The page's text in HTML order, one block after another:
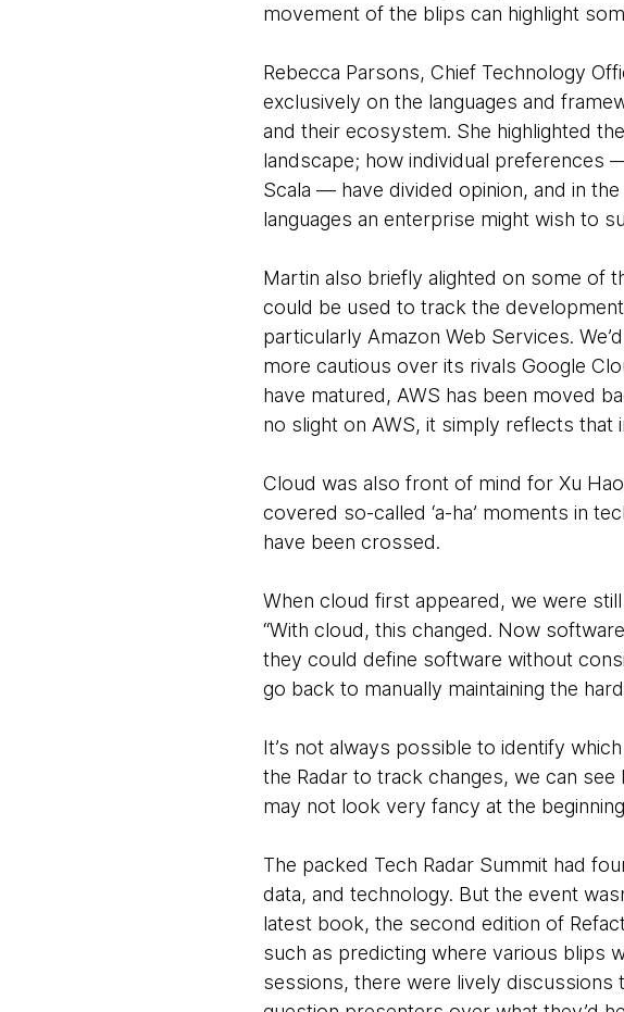
movement of the blips can highlight
Rebecca Parsons, Chief Technology
exclusively on the languages and
and their ecosystem. She highlighted
landscape; how individual preferences
Scala — have divided opinion, and in
languages an enterprise might wish to
Martin also briefly alighted on some of
could be used to track the
particularly Amazon Web Services.
more cautious over its rivals Google
have matured, AWS has been moved
no slight on AWS, it simply reflects
Cloud was also front of mind for Xu
covered so-called ‘a-ha’ moments in
have been crossed.
When cloud first appeared, we were
“With cloud, this changed. Now
they could define software without
go back to manually maintaining the
It’s not always possible to identify
the Radar to track changes, we can
may not look very fancy at the
The packed Tech Radar Summit had
data, and technology. But the event
latest book, the second edition of
such as predicting where various blips
sessions, there were lively discussions